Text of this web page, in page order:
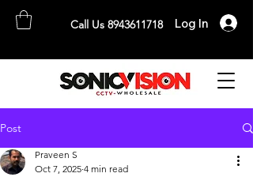
Call Us 8943611718 Log In
The Complete CCTV Distributor
Post
Praveen S
Oct 7, 2025 4 min read